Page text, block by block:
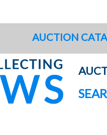
AUCTION